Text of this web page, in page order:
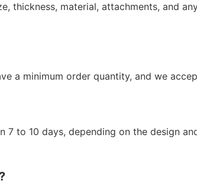
thickness, material, attachments, and
a minimum order quantity, and we
to 10 days, depending on the design